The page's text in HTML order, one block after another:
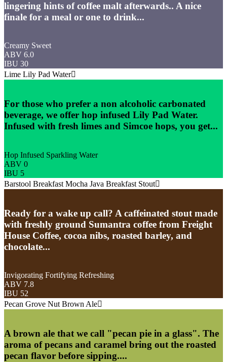
lingering hints of coffee malt afterwards.. A nice
finale for a meal or one to drink...
Creamy Sweet
ABV 6.0
IBU 30
Lime Lily Pad Water
For those who prefer a non alcoholic carbonated
beverage, we offer hop infused Lily Pad Water.
Infused with fresh limes and Simcoe hops, you get...
Hop Infused Sparkling Water
ABV 0
IBU 5
Barstool Breakfast Mocha Java Breakfast Stout
Ready for a wake up call? A caffeinated stout made
with freshly ground Sumantra coffee from Freight
House Coffee, cocoa nibs, roasted barley, and
chocolate...
Invigorating Fortifying Refreshing
ABV 7.8
IBU 52
Pecan Grove Nut Brown Ale
A brown ale that we call "pecan pie in a glass". The
aroma of pecans and caramel bring out the roasted
pecan flavor before sipping....